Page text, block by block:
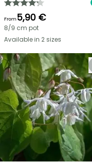
From5,90 €
8/9 cm pot
Available in 2 sizes